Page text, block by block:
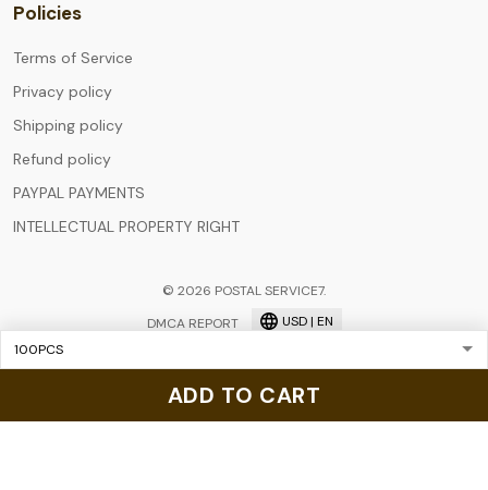
ADD TO CART
Policies
Terms of Service
Privacy policy
Shipping policy
Refund policy
PAYPAL PAYMENTS
INTELLECTUAL PROPERTY RIGHT
© 2026 POSTAL SERVICE7.
DMCA REPORT
USD | EN